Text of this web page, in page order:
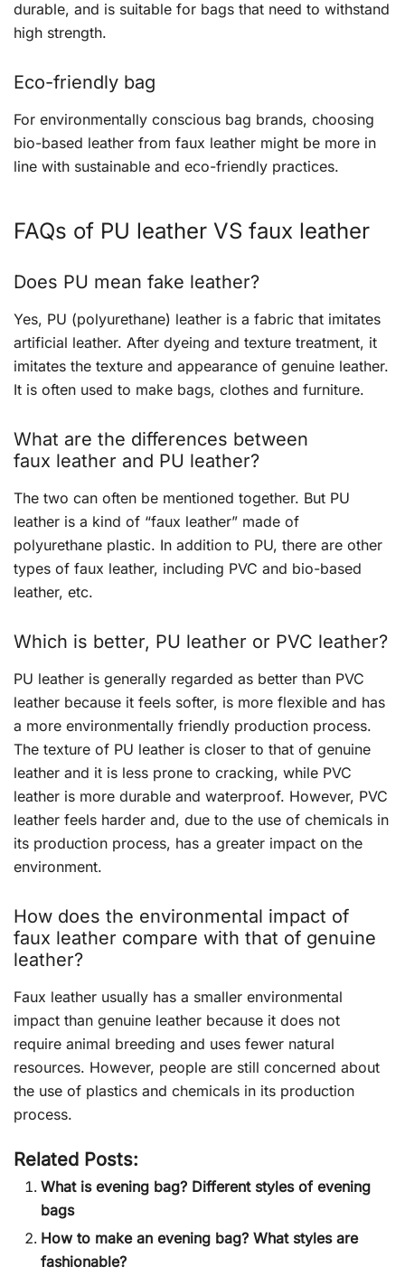
durable, and is suitable for bags that need to withstand
high strength.
Eco-friendly bag
For environmentally conscious bag brands, choosing
bio-based leather from faux leather might be more in
line with sustainable and eco-friendly practices.
FAQs of PU leather VS faux leather
Does PU mean fake leather?
Yes, PU (polyurethane) leather is a fabric that imitates
artificial leather. After dyeing and texture treatment, it
imitates the texture and appearance of genuine leather.
It is often used to make bags, clothes and furniture.
What are the differences between
faux leather and PU leather?
The two can often be mentioned together. But PU
leather is a kind of “faux leather” made of
polyurethane plastic. In addition to PU, there are other
types of faux leather, including PVC and bio-based
leather, etc.
Which is better, PU leather or PVC leather?
PU leather is generally regarded as better than PVC
leather because it feels softer, is more flexible and has
a more environmentally friendly production process.
The texture of PU leather is closer to that of genuine
leather and it is less prone to cracking, while PVC
leather is more durable and waterproof. However, PVC
leather feels harder and, due to the use of chemicals in
its production process, has a greater impact on the
environment.
How does the environmental impact of
faux leather compare with that of genuine
leather?
Faux leather usually has a smaller environmental
impact than genuine leather because it does not
require animal breeding and uses fewer natural
resources. However, people are still concerned about
the use of plastics and chemicals in its production
process.
Related Posts:
What is evening bag? Different styles of evening
bags
How to make an evening bag? What styles are
fashionable?